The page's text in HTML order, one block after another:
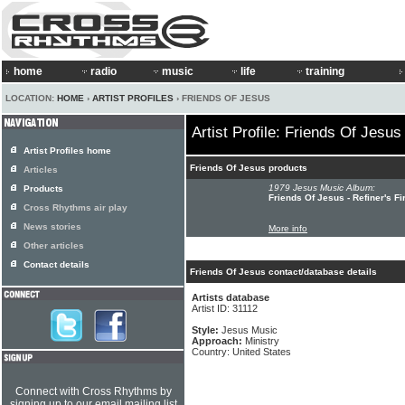
home radio music life training
LOCATION: HOME › ARTIST PROFILES › FRIENDS OF JESUS
Artist Profile: Friends Of Jesus
Friends Of Jesus products
1979 Jesus Music Album:
Friends Of Jesus - Refiner's
More info
Friends Of Jesus contact/database details
Artists database
Artist ID: 31112
Style: Jesus Music
Approach: Ministry
Country: United States
Artist Profiles home
Articles
Products
Cross Rhythms air play
News stories
Other articles
Contact details
Connect with Cross Rhythms by